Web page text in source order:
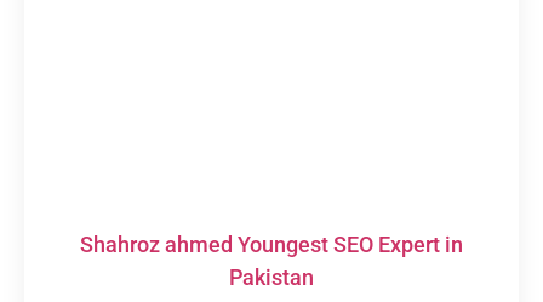
Shahroz ahmed Youngest SEO Expert in
Pakistan